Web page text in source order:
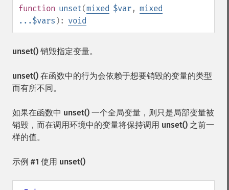
function unset(mixed $var, mixed
...$vars ): void
unset() 销毁指定变量。
unset() 在函数中的行为会依赖于想要销毁的变量的类型
而有所不同。
如果在函数中 unset() 一个全局变量，则只是局部变量被
销毁，而在调用环境中的变量将保持调用 unset() 之前一
样的值。
示例 #1 使用 unset()